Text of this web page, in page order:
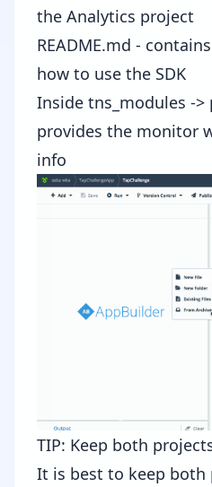
the Analytics project
README.md -
how to use the SDK
Inside tns_modules -
provides the monitor
info
TIP: Keep both
It is best to keep both